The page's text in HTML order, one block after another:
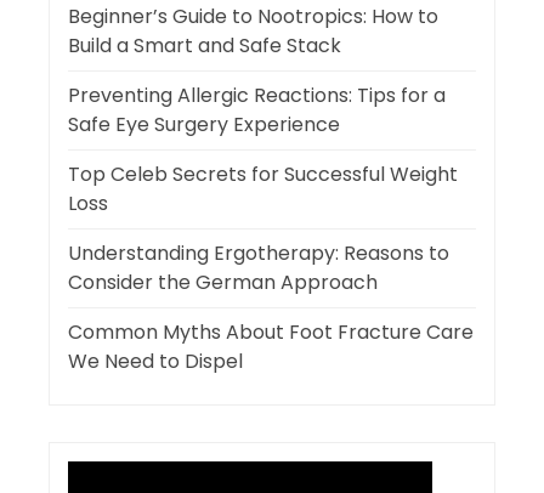
Beginner’s Guide to Nootropics: How to
Build a Smart and Safe Stack
Preventing Allergic Reactions: Tips for a
Safe Eye Surgery Experience
Top Celeb Secrets for Successful Weight
Loss
Understanding Ergotherapy: Reasons to
Consider the German Approach
Common Myths About Foot Fracture Care
We Need to Dispel